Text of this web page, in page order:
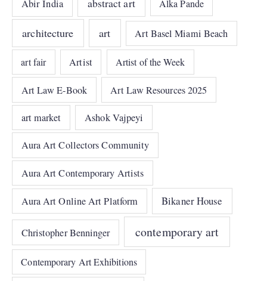
Abir India abstract art Alka Pande
architecture art Art Basel Miami Beach
art fair Artist Artist of the Week
Art Law E-Book Art Law Resources 2025
art market Ashok Vajpeyi
Aura Art Collectors Community
Aura Art Contemporary Artists
Aura Art Online Art Platform Bikaner House
Christopher Benninger contemporary art
Contemporary Art Exhibitions